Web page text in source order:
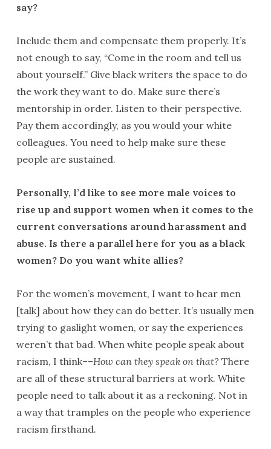
say?
Include them and compensate them properly. It’s
not enough to say, “Come in the room and tell us
about yourself.” Give black writers the space to do
the work they want to do. Make sure there’s
mentorship in order. Listen to their perspective.
Pay them accordingly, as you would your white
colleagues. You need to help make sure these
people are sustained.
Personally, I’d like to see more male voices to
rise up and support women when it comes to the
current conversations around harassment and
abuse. Is there a parallel here for you as a black
women? Do you want white allies?
For the women’s movement, I want to hear men
[talk] about how they can do better. It’s usually men
trying to gaslight women, or say the experiences
weren’t that bad. When white people speak about
racism, I think––How can they speak on that?There
are all of these structural barriers at work. White
people need to talk about it as a reckoning. Not in
a way that tramples on the people who experience
racism firsthand.